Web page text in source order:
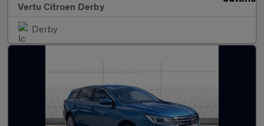
Vertu Citroen Derby
Derby